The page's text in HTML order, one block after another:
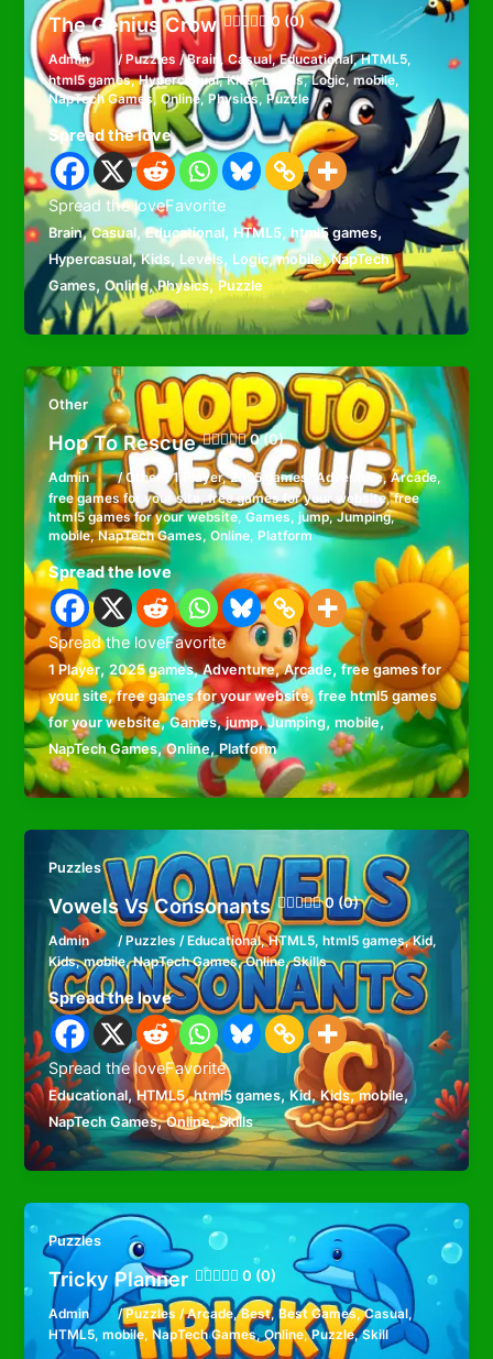
The Genius Crow 0 (0)
Admin / Puzzles /Brain ,Casual,Educational,HTML5,
html5 games,Hypercasual,Kids,Levels,Logic,mobile,
NapTech Games,Online,Physics,Puzzle
Spread the love
Spread the loveFavorite
Brain,Casual,Educational, HTML5,html5 games,
Hypercasual,Kids , Levels, Logic,mobile,NapTech
Games,Online,Physics,Puzzle
Other
Hop To Rescue 0 (0)
Admin /Other /1 Player,2025 games Adventure,Arcade,
free games for your site
,free games for your website,free
html5 games for your website,Games ,jump,Jumping,
mobile,NapTech Games,Online ,Platform
Spread the love
Spread the loveFavorite
1 Player,2025 games,Adventure,Arcade,free games for
your site,free games for your website,free html5 games
for your website,Games,jump,Jumping,mobile,
NapTech Games,Online,Platform
Puzzles
Vowels Vs Consonants 0 (0)
Admin /Puzzles / Educational,HTML5, html5 games,Kid,
Kids,mobile,NapTech Games,Online,Skills
Spread the love
Spread the loveFavorite
Educational,HTML5,html5 games,Kid,Kids,mobile,
NapTech Games,Online,Skills
Puzzles
Tricky Planner 0 (0)
Admin /Puzzles /Arcade,Best, Best Games,Casual,
HTML5,mobile,NapTech Games,Online,Puzzle,Skill